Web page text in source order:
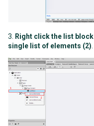
3. Right click the list block
single list of elements (2)